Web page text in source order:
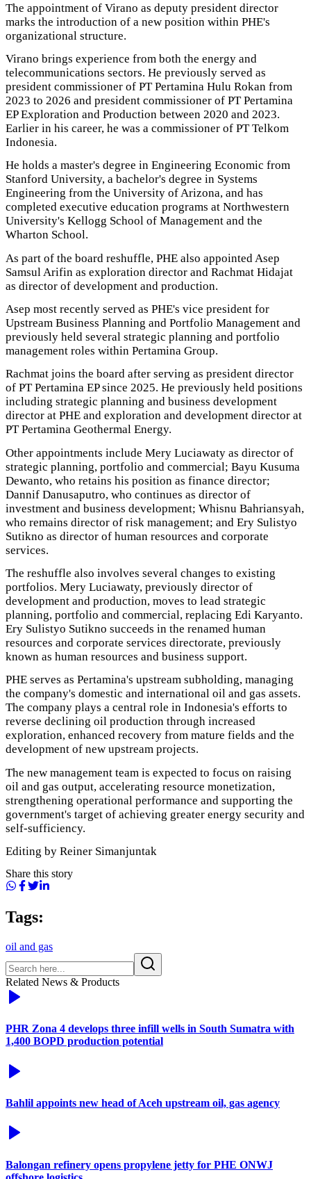
The appointment of Virano as deputy president director
marks the introduction of a new position within PHE's
organizational structure.
Virano brings experience from both the energy and
telecommunications sectors. He previously served as
president commissioner of PT Pertamina Hulu Rokan from
2023 to 2026 and president commissioner of PT Pertamina
EP Exploration and Production between 2020 and 2023.
Earlier in his career, he was a commissioner of PT Telkom
Indonesia.
He holds a master's degree in Engineering Economic from
Stanford University, a bachelor's degree in Systems
Engineering from the University of Arizona, and has
completed executive education programs at Northwestern
University's Kellogg School of Management and the
Wharton School.
As part of the board reshuffle, PHE also appointed Asep
Samsul Arifin as exploration director and Rachmat Hidajat
as director of development and production.
Asep most recently served as PHE's vice president for
Upstream Business Planning and Portfolio Management and
previously held several strategic planning and portfolio
management roles within Pertamina Group.
Rachmat joins the board after serving as president director
of PT Pertamina EP since 2025. He previously held positions
including strategic planning and business development
director at PHE and exploration and development director at
PT Pertamina Geothermal Energy.
Other appointments include Mery Luciawaty as director of
strategic planning, portfolio and commercial; Bayu Kusuma
Dewanto, who retains his position as finance director;
Dannif Danusaputro, who continues as director of
investment and business development; Whisnu Bahriansyah,
who remains director of risk management; and Ery Sulistyo
Sutikno as director of human resources and corporate
services.
The reshuffle also involves several changes to existing
portfolios. Mery Luciawaty, previously director of
development and production, moves to lead strategic
planning, portfolio and commercial, replacing Edi Karyanto.
Ery Sulistyo Sutikno succeeds in the renamed human
resources and corporate services directorate, previously
known as human resources and business support.
PHE serves as Pertamina's upstream subholding, managing
the company's domestic and international oil and gas assets.
The company plays a central role in Indonesia's efforts to
reverse declining oil production through increased
exploration, enhanced recovery from mature fields and the
development of new upstream projects.
The new management team is expected to focus on raising
oil and gas output, accelerating resource monetization,
strengthening operational performance and supporting the
government's target of achieving greater energy security and
self-sufficiency.
Editing by Reiner Simanjuntak
Share this story
Tags:
oil and gas
Related News & Products
PHR Zona 4 develops three infill wells in South Sumatra with
1,400 BOPD production potential
Bahlil appoints new head of Aceh upstream oil, gas agency
Balongan refinery opens propylene jetty for PHE ONWJ